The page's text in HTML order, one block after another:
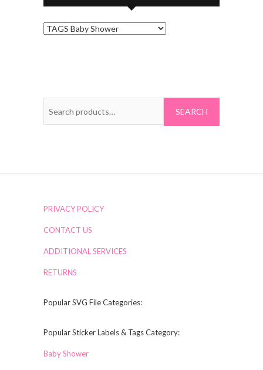
PRIVACY POLICY
CONTACT US
ADDITIONAL SERVICES
RETURNS
Popular SVG File Categories:
Popular Sticker Labels & Tags Category:
Baby Shower